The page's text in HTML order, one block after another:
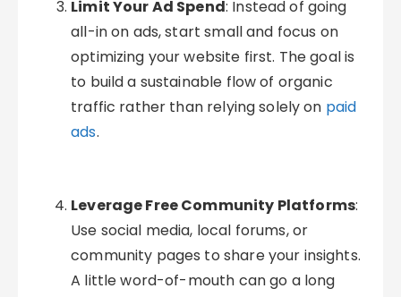
Limit Your Ad Spend: Instead of going
all-in on ads, start small and focus on
optimizing your website first. The goal is
to build a sustainable flow of organic
traffic rather than relying solely on paid
ads.
Leverage Free Community Platforms:
Use social media, local forums, or
community pages to share your insights.
A little word-of-mouth can go a long